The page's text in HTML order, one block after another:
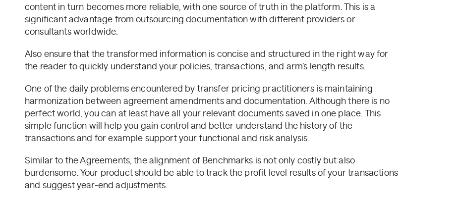
content in turn becomes more reliable, with one source of truth in the platform. This is a
significant advantage from outsourcing documentation with different providers or
consultants worldwide.
Also ensure that the transformed information is concise and structured in the right way for
the reader to quickly understand your policies, transactions, and arm’s length results.
One of the daily problems encountered by transfer pricing practitioners is maintaining
harmonization between agreement amendments and documentation. Although there is no
perfect world, you can at least have all your relevant documents saved in one place. This
simple function will help you gain control and better understand the history of the
transactions and for example support your functional and risk analysis.
Similar to the Agreements, the alignment of Benchmarks is not only costly but also
burdensome. Your product should be able to track the profit level results of your transactions
and suggest year-end adjustments.